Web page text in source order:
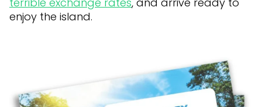
enjoy the island.